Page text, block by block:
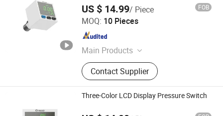
US $ 14.99/ Piece FOB
MOQ: 10 Pieces
Main Products
FME Gas Flow Meter; FMS Water
Flow Meter; MHV High-Frequency
Solenoid Valve; MPX Pressure
Switch PVE Proportional Electric
Valve; EPX5 Corrosion-Resistant
Pressure Switch
Contact Supplier
Shenzhen Jiamai Automation Co., Ltd.
Guangdong , China
Three-Color LCD Display Pressure Switch
Shenzhen Jiamai Automation Co., Ltd.